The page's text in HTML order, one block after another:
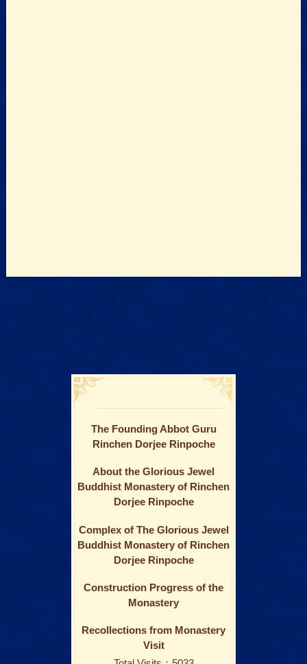
The Founding Abbot Guru
Rinchen Dorjee Rinpoche
About the Glorious Jewel
Buddhist Monastery of Rinchen
Dorjee Rinpoche
Complex of The Glorious Jewel
Buddhist Monastery of Rinchen
Dorjee Rinpoche
Construction Progress of the
Monastery
Recollections from Monastery
Visit